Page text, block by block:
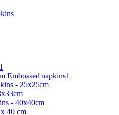
Embossed napkins1
- 25x25cm
- 40x40cm
40 cm